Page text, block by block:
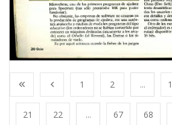
1 2 ...
21 22 ... 67 68